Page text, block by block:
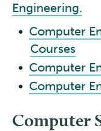
Engineering.
• Computer
Courses
• Computer
• Computer
Computer